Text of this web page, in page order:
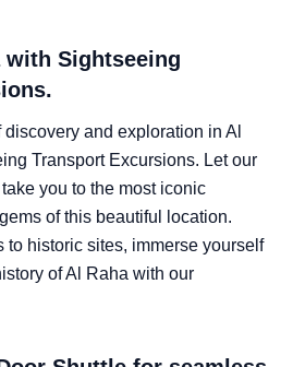
with Sightseeing
and exploration in Al
Transport Excursions. Let our
you to the most iconic
of this beautiful location.
to historic sites, immerse yourself
of Al Raha with our